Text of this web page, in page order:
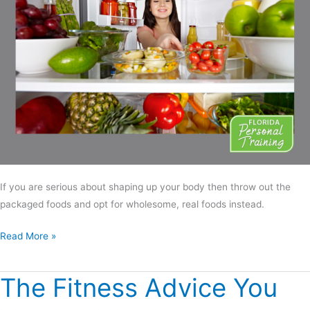
If you are serious about shaping up your body then throw out the
packaged foods and opt for wholesome, real foods instead.
Read More »
The Fitness Advice You
The
Fitness